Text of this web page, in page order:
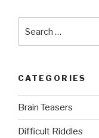
for:
CATEGORIES
Brain Teasers
Difficult Riddles